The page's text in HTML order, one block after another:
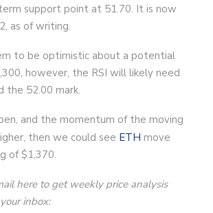
support point at 51.70. It is now
as of writing.
to be optimistic about a potential
however, the RSI will likely need
the 52.00 mark.
and the momentum of the moving
then we could see ETH move
of $1,370.
here to get weekly price analysis
inbox: